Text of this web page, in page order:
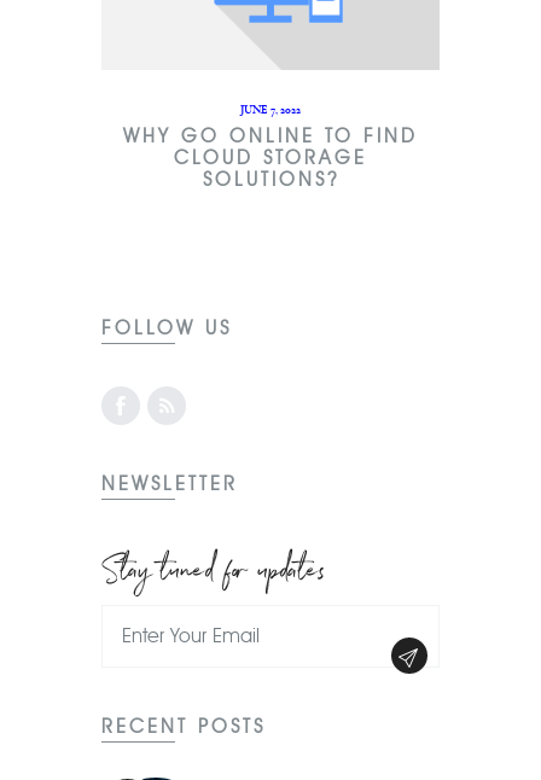
JUNE 7, 2022
WHY GO ONLINE TO FIND
CLOUD STORAGE
SOLUTIONS?
FOLLOW US
NEWSLETTER
Stay tuned for updates
RECENT POSTS